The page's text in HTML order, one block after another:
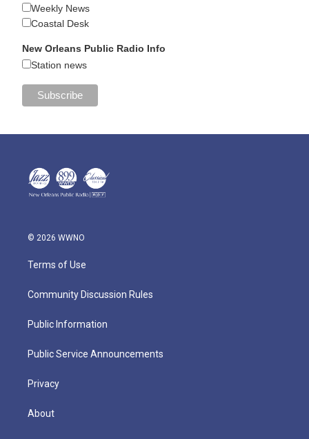
Weekly News
Coastal Desk
New Orleans Public Radio Info
Station news
© 2026 WWNO
Terms of Use
Community Discussion Rules
Public Information
Public Service Announcements
Privacy
About